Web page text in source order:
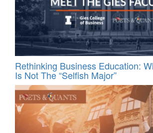
Rethinking Business Education:
Is Not The “Selfish Major”